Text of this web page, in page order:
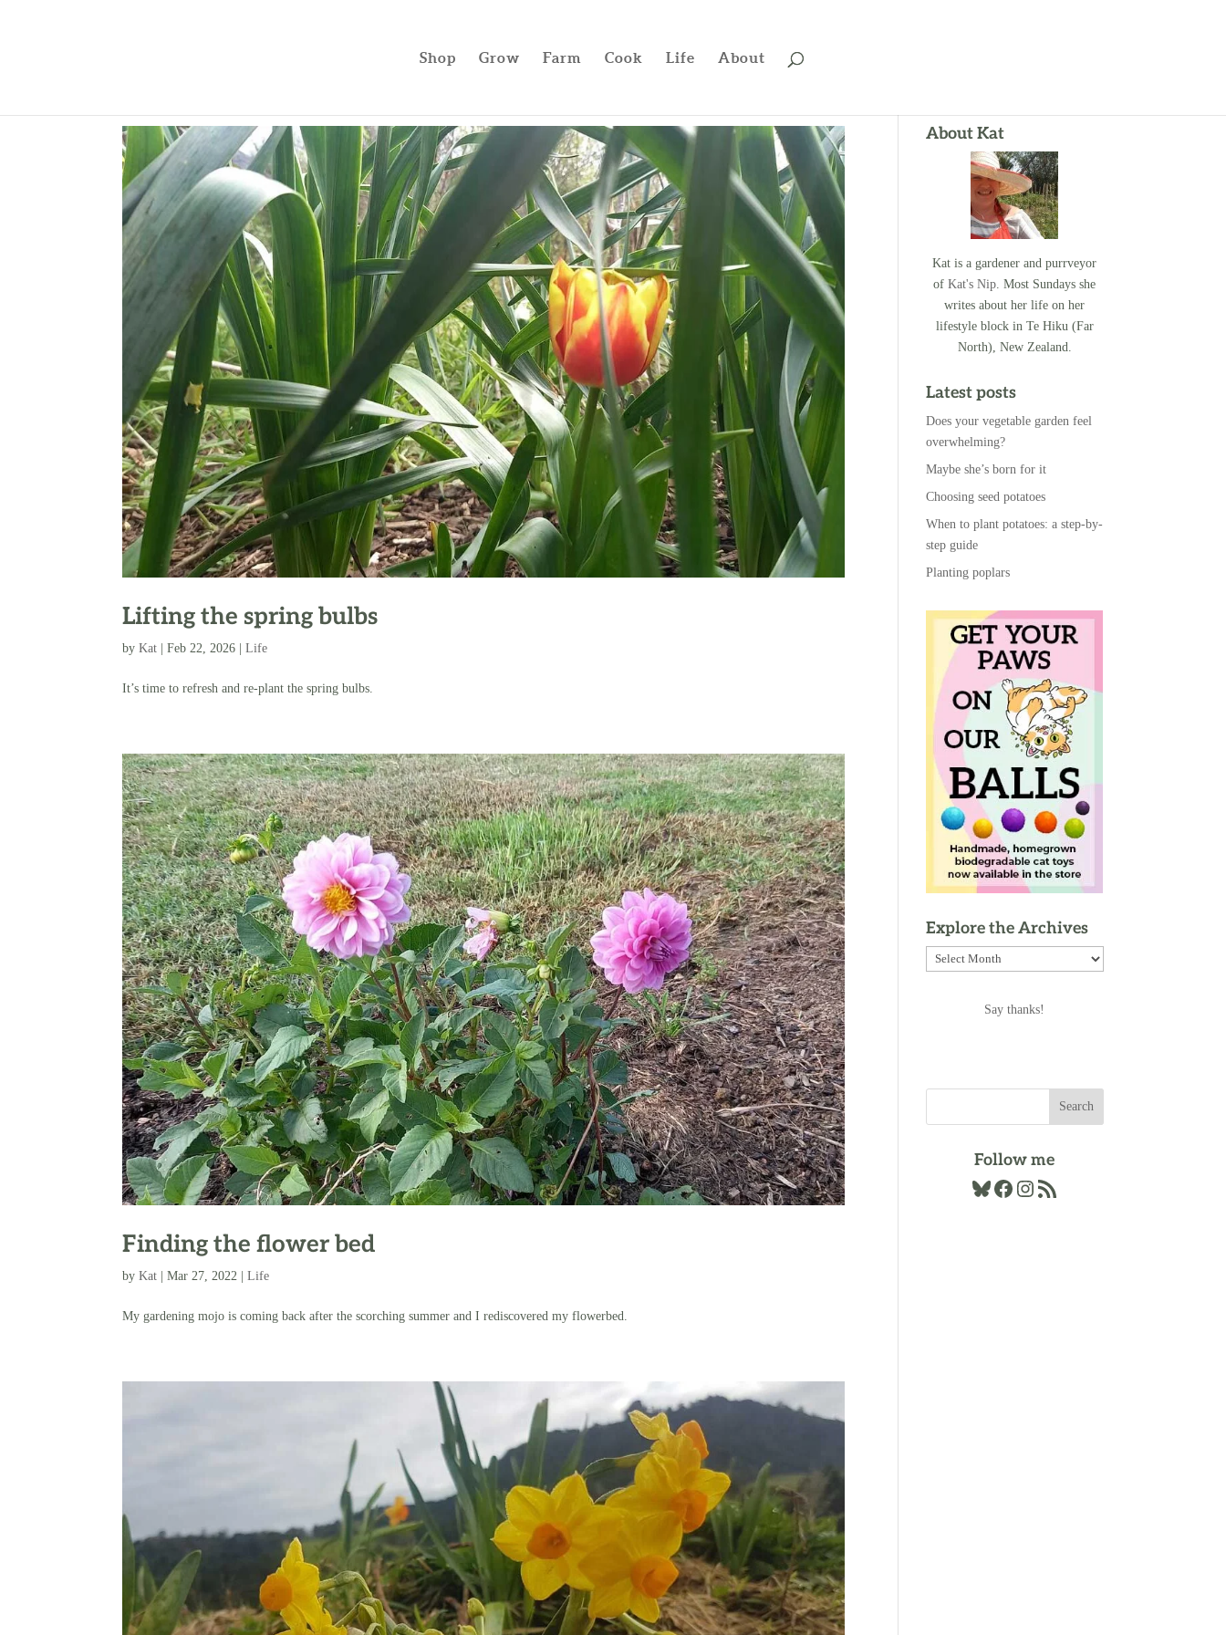
Shop Grow Farm Cook Life About
Lifting the spring bulbs
byKat |Feb 22, 2026 |Life
It’s time to refresh and re-plant the spring bulbs.
Finding the flower bed
byKat |Mar 27, 2022 |Life
My gardening mojo is coming back after the scorching summer and I rediscovered my flowerbed.
About Kat
Kat is a gardener and purrveyor
ofKat's Nip. Most Sundays she
writes about her life on her
lifestyle block in Te Hiku (Far
North), New Zealand.
Latest posts
Does your vegetable garden feel
overwhelming?
Maybe she’s born for it
Choosing seed potatoes
When to plant potatoes: a step-by-
step guide
Planting poplars
Explore the Archives
Explore
Say thanks!
Follow me
Bluesky
Facebook
Instagram
RSS Feed